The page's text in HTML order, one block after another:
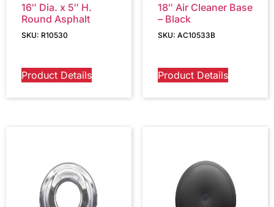
16″ Dia. x 5″ H.
Round Asphalt
SKU: R10530
Product Details
18″ Air Cleaner Base
– Black
SKU: AC10533B
Product Details